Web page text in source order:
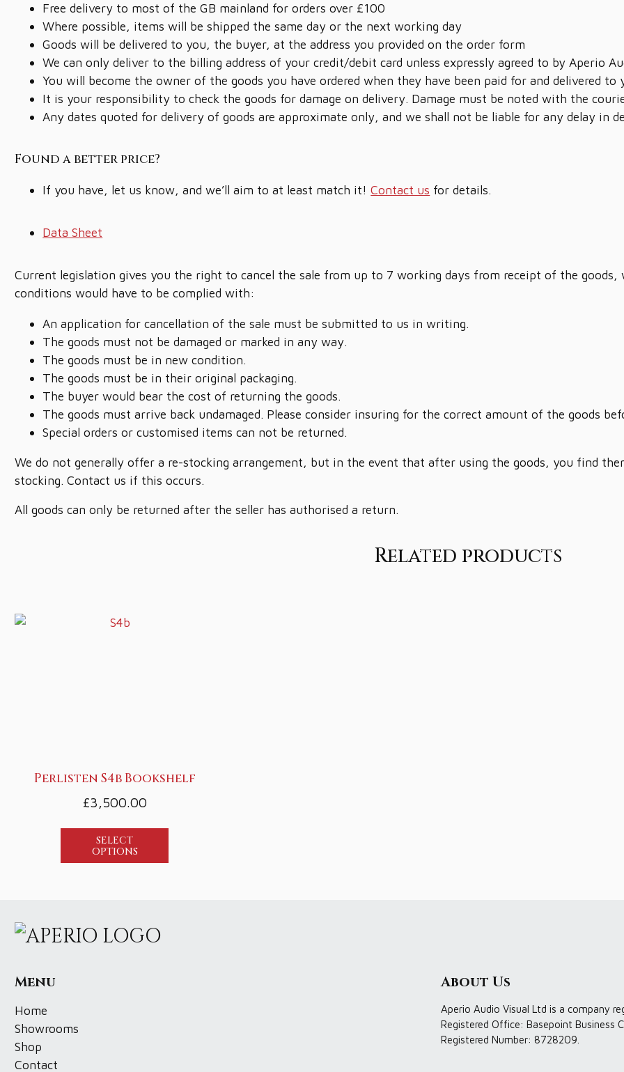
Free delivery to most of the GB mainland for orders over £100
Where possible, items will be shipped the same day or the next working day
Goods will be delivered to you, the buyer, at the address you provided on the order form
We can only deliver to the billing address of your credit/debit card unless expressly agreed to by Aperio
You will become the owner of the goods you have ordered when they have been paid for and delivered to
It is your responsibility to check the goods for damage on delivery. Damage must be noted with the
Any dates quoted for delivery of goods are approximate only, and we shall not be liable for any delay in
Found a better price?
If you have, let us know, and we’ll aim to at least match it!Contact us for details.
Data Sheet
Current legislation gives you the right to cancel the sale from up to 7 working days from receipt of the
conditions would have to be complied with:
An application for cancellation of the sale must be submitted to us in writing.
The goods must not be damaged or marked in any way.
The goods must be in new condition.
The goods must be in their original packaging.
The buyer would bear the cost of returning the goods.
The goods must arrive back undamaged. Please consider insuring for the correct amount of the goods
Special orders or customised items can not be returned.
We do not generally offer a re-stocking arrangement, but in the event that after using the goods, you find
stocking. Contact us if this occurs.
All goods can only be returned after the seller has authorised a return.
Related products
Perlisten S4b Bookshelf
£3,500.00
SELECT
OPTIONS
Menu
Home
Showrooms
Shop
Contact
About Us
Aperio Audio Visual Ltd is a company
Registered Office: Basepoint Business
Registered Number: 8728209.